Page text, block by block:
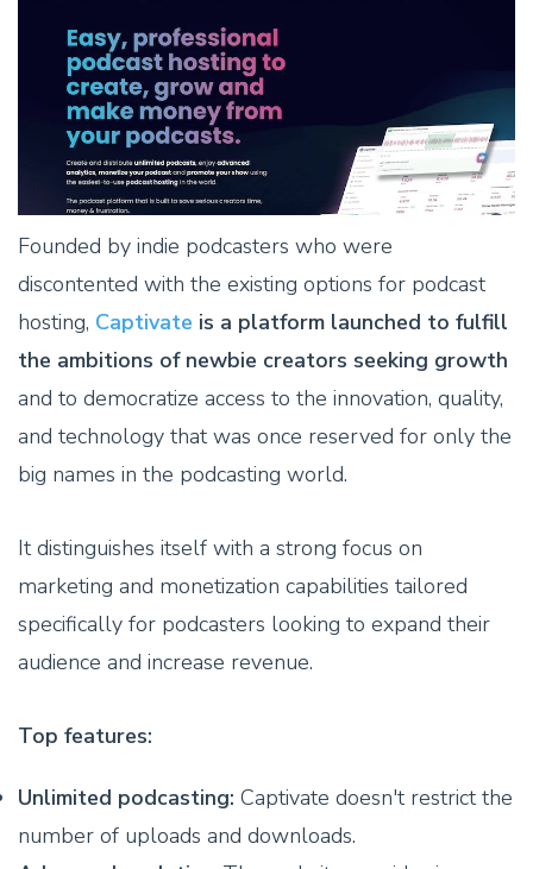
Founded by indie podcasters who were
discontented with the existing options for podcast
hosting, Captivate is a platform launched to fulfill
the ambitions of newbie creators seeking growth
and to democratize access to the innovation, quality,
and technology that was once reserved for only the
big names in the podcasting world.
It distinguishes itself with a strong focus on
marketing and monetization capabilities tailored
specifically for podcasters looking to expand their
audience and increase revenue.
Top features:
Unlimited podcasting: Captivate doesn't restrict the
number of uploads and downloads.